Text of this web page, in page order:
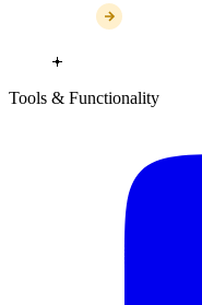
Tools & Functionality